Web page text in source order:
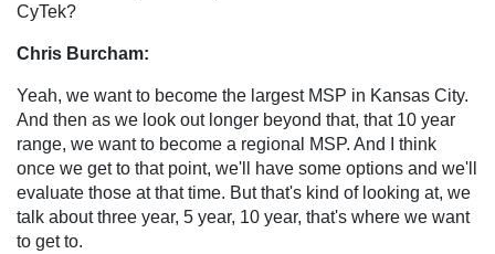
CyTek?
Chris Burcham:
Yeah, we want to become the largest MSP in Kansas City.
And then as we look out longer beyond that, that 10 year
range, we want to become a regional MSP. And I think
once we get to that point, we'll have some options and we'll
evaluate those at that time. But that's kind of looking at, we
talk about three year, 5 year, 10 year, that's where we want
to get to.